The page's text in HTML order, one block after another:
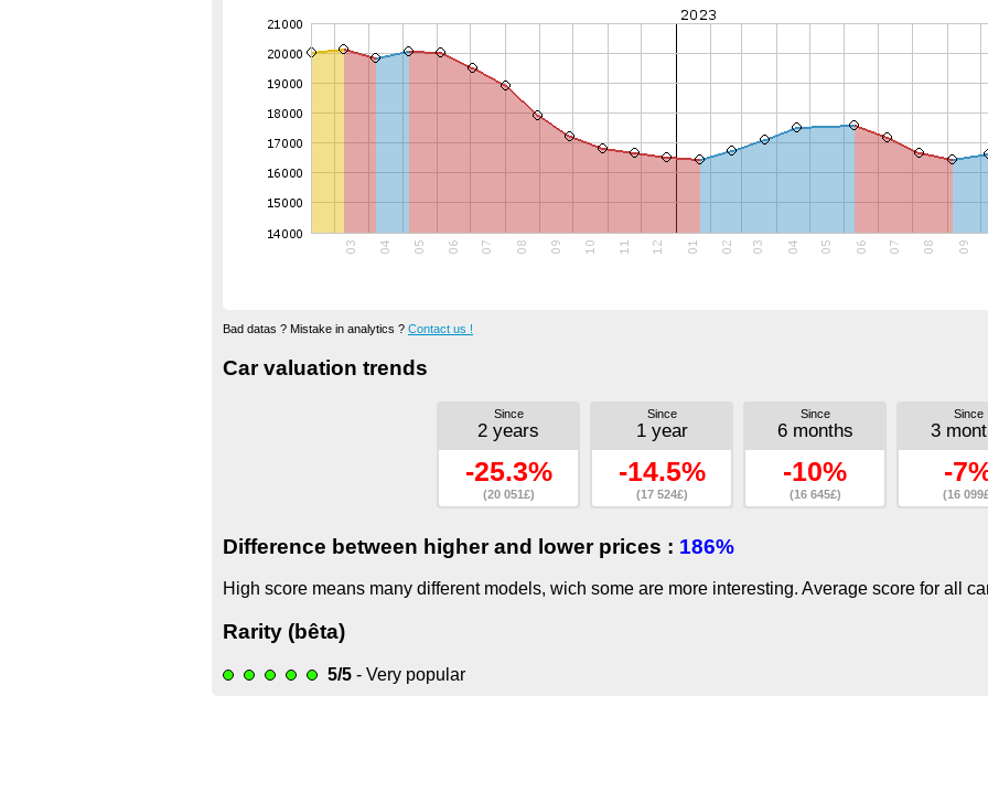
Bad datas ? Mistake in analytics ? Contact us !
Car valuation trends
Since
2 years
-25.3%
(20 051£)
Since
1 year
-14.5%
(17 524£)
Since
6 months
-10%
(16 645£)
Since
3
-
(16
Difference between higher and lower prices : 186%
High score means many different models, wich some are more interesting. Average score for all
Rarity (bêta)
5/5 - Very popular